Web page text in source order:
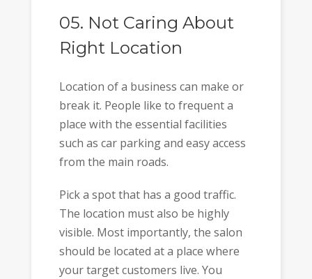
05. Not Caring About
Right Location
Location of a business can make or
break it. People like to frequent a
place with the essential facilities
such as car parking and easy access
from the main roads.
Pick a spot that has a good traffic.
The location must also be highly
visible. Most importantly, the salon
should be located at a place where
your target customers live. You